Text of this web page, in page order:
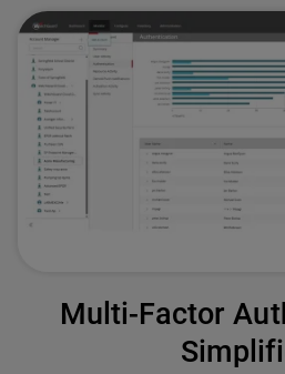
Multi-Factor